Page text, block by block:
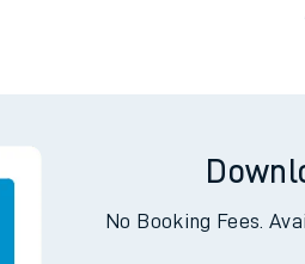
No Booking Fees.